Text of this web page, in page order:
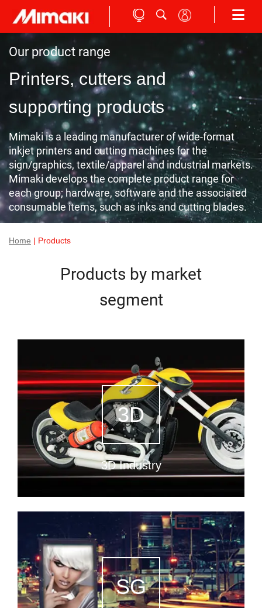
Our product range
Printers, cutters and
supporting products
Mimaki is a leading manufacturer of wide-format
inkjet printers and cutting machines for the
sign/graphics, textile/apparel and industrial markets.
Mimaki develops the complete product range for
each group; hardware, software and the associated
consumable items, such as inks and cutting blades.
Home | Products
Products by market
segment
3D
3D Industry
SG